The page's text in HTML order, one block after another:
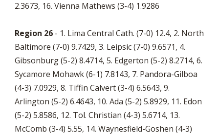
2.3673, 16. Vienna Mathews (3-4) 1.9286
Region 26 - 1. Lima Central Cath. (7-0) 12.4, 2. North
Baltimore (7-0) 9.7429, 3. Leipsic (7-0) 9.6571, 4.
Gibsonburg (5-2) 8.4714, 5. Edgerton (5-2) 8.2714, 6.
Sycamore Mohawk (6-1) 7.8143, 7. Pandora-Gilboa
(4-3) 7.0929, 8. Tiffin Calvert (3-4) 6.5643, 9.
Arlington (5-2) 6.4643, 10. Ada (5-2) 5.8929, 11. Edon
(5-2) 5.8586, 12. Tol. Christian (4-3) 5.6714, 13.
McComb (3-4) 5.55, 14. Waynesfield-Goshen (4-3)